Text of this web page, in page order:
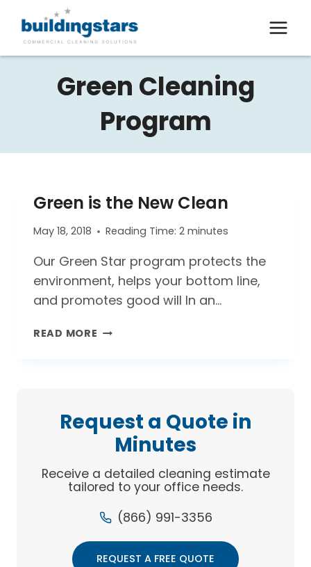
content
Green Cleaning
Program
Green is the New Clean
May 18, 2018 Reading Time: 2 minutes
Our Green Star program protects the
environment, helps your bottom line,
and promotes good will In an…
READ MORE GREEN
Request a Quote in
Minutes
Receive a detailed cleaning estimate
tailored to your office needs.
(866) 991-3356
REQUEST A FREE QUOTE